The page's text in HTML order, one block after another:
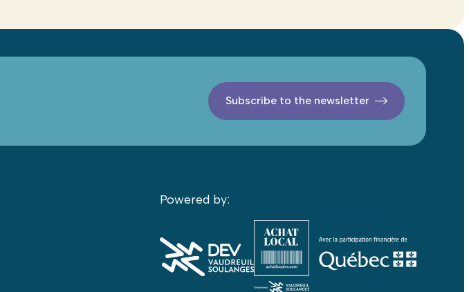
Subscribe to the newsletter
Powered by: